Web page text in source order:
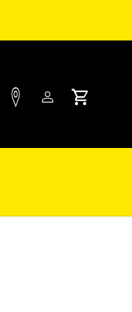
Log inCart